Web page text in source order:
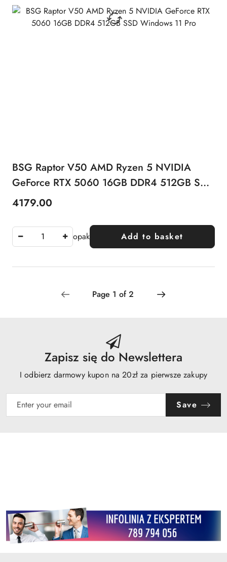
BSG Raptor V50 AMD Ryzen 5 NVIDIA
GeForce RTX 5060 16GB DDR4 512GB SSD
Windows 11 Pro
Price:
4179.00
opak Add to basket
Zapisz się do Newslettera
I odbierz darmowy kupon na 20zł za pierwsze zakupy
Save